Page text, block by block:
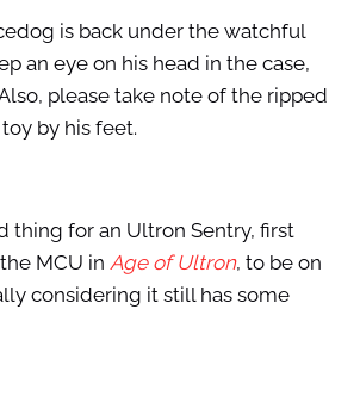
is back under the watchful
an eye on his head in the case,
please take note of the ripped
by his feet.
thing for an Ultron Sentry, first
MCU in Age of Ultron, to be on
considering it still has some